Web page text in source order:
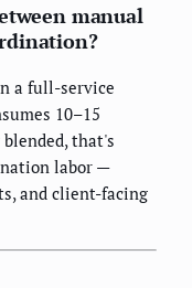
manual
a full-service
10–15
that's
labor —
and client-facing